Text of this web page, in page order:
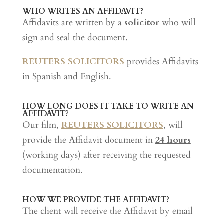
WHO WRITES AN AFFIDAVIT?
Affidavits are written by a solicitorwho will
sign and seal the document.
REUTERS SOLICITORSprovides Affidavits
in Spanish and English.
HOW LONG DOES IT TAKE TO WRITE AN
AFFIDAVIT?
Our film,REUTERS SOLICITORS, will
provide the Affidavit document in24 hours
(working days) after receiving the requested
documentation.
HOW WE PROVIDE THE AFFIDAVIT?
The client will receive the Affidavit by email